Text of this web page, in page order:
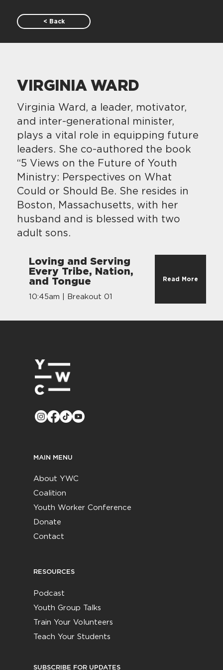
< Back
VIRGINIA WARD
Virginia Ward, a leader, motivator,
and inter-generational minister,
plays a vital role in equipping future
leaders. She co-authored the book
“5 Views on the Future of Youth
Ministry: Perspectives on What
Could or Should Be. She resides in
Boston, Massachusetts, with her
husband and is blessed with two
adult sons.
Loving and Serving
Every Tribe, Nation,
and Tongue
10:45am | Breakout 01
Read More
MAIN MENU
About YWC
Coalition
Youth Worker Conference
Donate
Contact
RESOURCES
Podcast
Youth Group Talks
Train Your Volunteers
Teach Your Students
SUBSCRIBE FOR UPDATES